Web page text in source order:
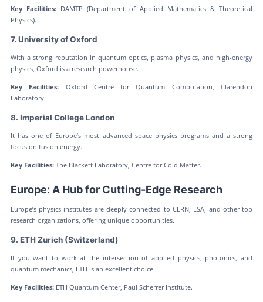
Key Facilities:DAMTP (Department of Applied Mathematics & Theoretical
Physics).
7. University of Oxford
With a strong reputation in quantum optics, plasma physics, and high-energy
physics, Oxford is a research powerhouse.
Key Facilities: Oxford Centre for Quantum Computation, Clarendon
Laboratory.
8. Imperial College London
It has one of Europe’s most advanced space physics programs and a strong
focus on fusion energy.
Key Facilities:The Blackett Laboratory, Centre for Cold Matter.
Europe: A Hub for Cutting-Edge Research
Europe’s physics institutes are deeply connected to CERN, ESA, and other top
research organizations, offering unique opportunities.
9. ETH Zurich (Switzerland)
If you want to work at the intersection of applied physics, photonics, and
quantum mechanics, ETH is an excellent choice.
Key Facilities:ETH Quantum Center, Paul Scherrer Institute.